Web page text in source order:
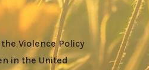
Violence Policy
in the United